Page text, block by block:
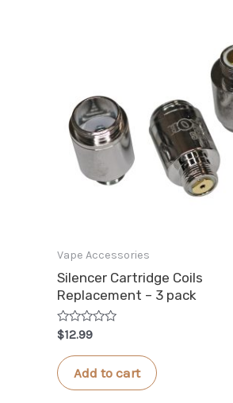
Vape Accessories
Silencer Cartridge Coils
Replacement – 3 pack
Rated
0
out
of
5
$12.99
Add to cart